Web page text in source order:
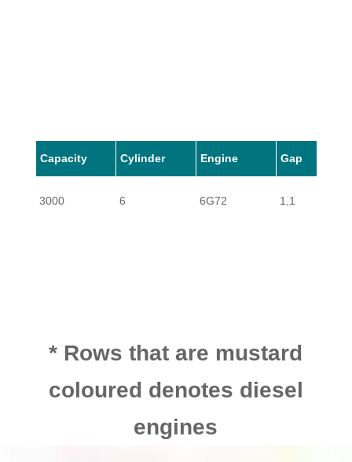
Capacity Cylinder Engine Gap
3000 6 6G72 1,1
* Rows that are mustard
coloured denotes diesel
engines